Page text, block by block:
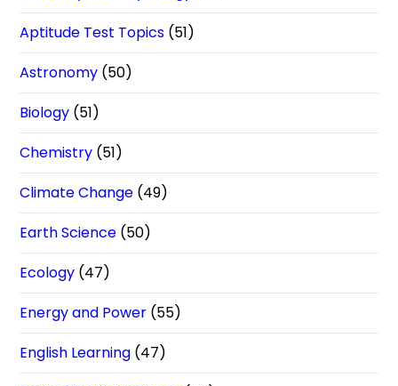
Aptitude Test Topics (51)
Astronomy (50)
Biology (51)
Chemistry (51)
Climate Change (49)
Earth Science (50)
Ecology (47)
Energy and Power (55)
English Learning (47)